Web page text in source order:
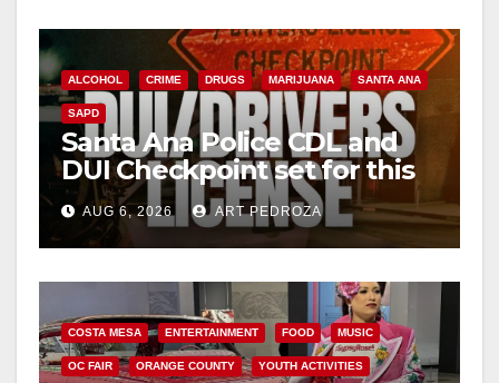
ALCOHOL CRIME DRUGS MARIJUANA SANTA ANA
SAPD
Santa Ana Police CDL and
DUI Checkpoint set for this
Friday night, August 7
AUG 6, 2026 ART PEDROZA
COSTA MESA ENTERTAINMENT FOOD MUSIC
OC FAIR ORANGE COUNTY YOUTH ACTIVITIES